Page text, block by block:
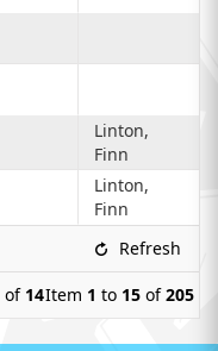
Refresh
of 14Item 1 to 15 of205
Linton,
Finn
Linton,
Finn